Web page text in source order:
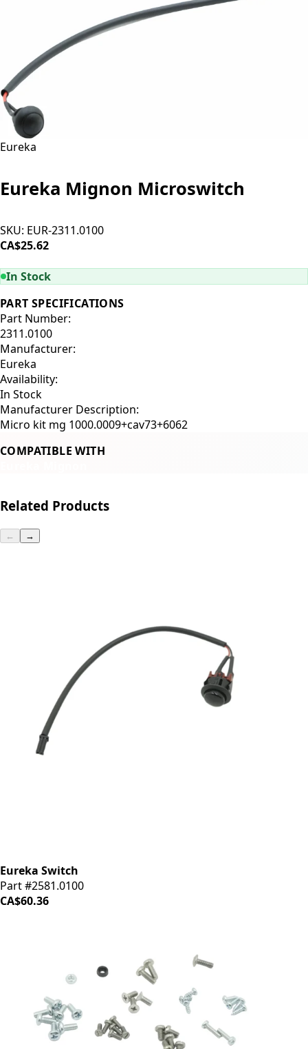
Eureka
Eureka Mignon Microswitch
SKU: EUR-2311.0100
CA$25.62
In Stock
PART SPECIFICATIONS
Part Number:
2311.0100
Manufacturer:
Eureka
Availability:
In Stock
Manufacturer Description:
Micro kit mg 1000.0009+cav73+6062
COMPATIBLE WITH
Related Products
← →
Eureka Switch
Part #2581.0100
CA$60.36